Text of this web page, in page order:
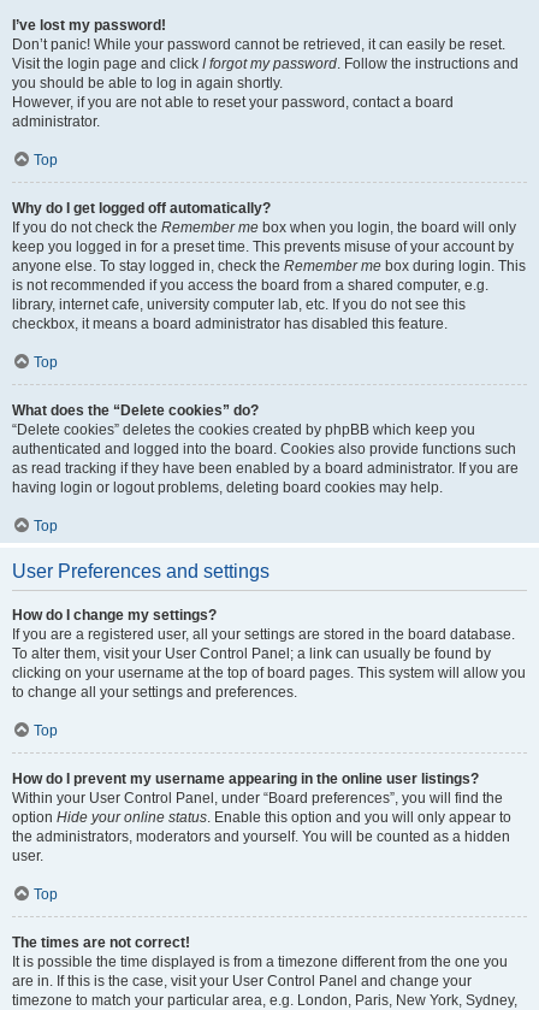
I’ve lost my password!
Don’t panic! While your password cannot be retrieved, it can easily be reset.
Visit the login page and click I forgot my password. Follow the instructions and
you should be able to log in again shortly.
However, if you are not able to reset your password, contact a board
administrator.
Top
Why do I get logged off automatically?
If you do not check the Remember me box when you login, the board will only
keep you logged in for a preset time. This prevents misuse of your account by
anyone else. To stay logged in, check the Remember me box during login. This
is not recommended if you access the board from a shared computer, e.g.
library, internet cafe, university computer lab, etc. If you do not see this
checkbox, it means a board administrator has disabled this feature.
Top
What does the “Delete cookies” do?
“Delete cookies” deletes the cookies created by phpBB which keep you
authenticated and logged into the board. Cookies also provide functions such
as read tracking if they have been enabled by a board administrator. If you are
having login or logout problems, deleting board cookies may help.
Top
User Preferences and settings
How do I change my settings?
If you are a registered user, all your settings are stored in the board database.
To alter them, visit your User Control Panel; a link can usually be found by
clicking on your username at the top of board pages. This system will allow you
to change all your settings and preferences.
Top
How do I prevent my username appearing in the online user listings?
Within your User Control Panel, under “Board preferences”, you will find the
option Hide your online status. Enable this option and you will only appear to
the administrators, moderators and yourself. You will be counted as a hidden
user.
Top
The times are not correct!
It is possible the time displayed is from a timezone different from the one you
are in. If this is the case, visit your User Control Panel and change your
timezone to match your particular area, e.g. London, Paris, New York, Sydney,